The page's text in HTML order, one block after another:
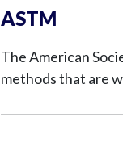
ASTM
The American
methods that are